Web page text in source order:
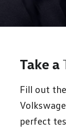
Take a
Fill out
perfect